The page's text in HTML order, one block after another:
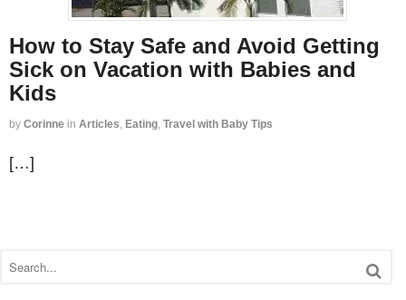
How to Stay Safe and Avoid Getting
Sick on Vacation with Babies and
Kids
by Corinne in Articles Eating Travel with Baby Tips
[…]